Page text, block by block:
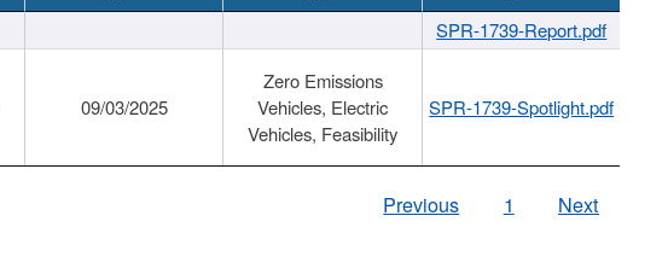
SPR-1739-Report.pdf
09/03/2025
Zero Emissions
Vehicles, Electric
Vehicles, Feasibility
SPR-1739-Spotlight.pdf
Previous 1 Next